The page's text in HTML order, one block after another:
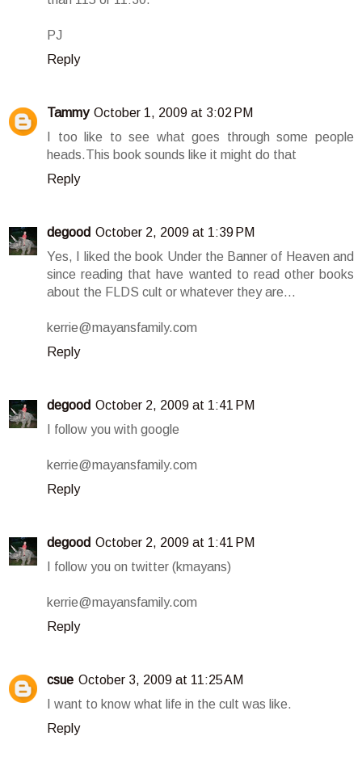
PJ
Reply
Tammy October 1, 2009 at 3:02 PM
I too like to see what goes through some people
heads.This book sounds like it might do that
Reply
degood October 2, 2009 at 1:39 PM
Yes, I liked the book Under the Banner of Heaven and
since reading that have wanted to read other books
about the FLDS cult or whatever they are...
kerrie@mayansfamily.com
Reply
degood October 2, 2009 at 1:41 PM
I follow you with google
kerrie@mayansfamily.com
Reply
degood October 2, 2009 at 1:41 PM
I follow you on twitter (kmayans)
kerrie@mayansfamily.com
Reply
csue October 3, 2009 at 11:25 AM
I want to know what life in the cult was like.
Reply